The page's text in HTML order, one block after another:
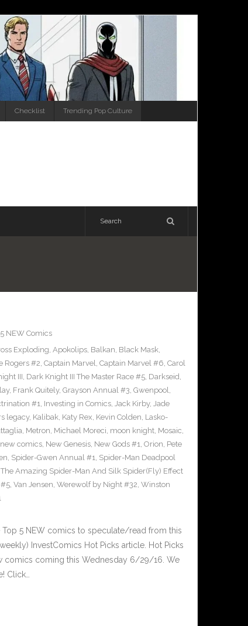
Checklist Trending Pop Culture
NEW Comics
Exploding, Apokolips, Balkan, Black Mask,
Rogers #2, Captain Marvel, Captain Marvel #6, Carol
III, Dark Knight III The Master Race #5, Darkseid,
, Frank Quitely, Grayson Annual #3, Gwenpool,
#1, Investing in Comics, Jack Kirby, Jade
legacy, Kalibak, Katy Rex, Kevin Colden, Lasko-
, Metron, Michael Moreci, moon knight, Mosaic,
new comics, New Genesis, New Gods #1, Orion, Pete
, Spider-Gwen Annual #1, Spider-Man Deadpool
The Amazing Spider-Man And Silk Spider(Fly) Effect
, Van Jensen, Werewolf by Night #32, Winston
5 NEW comics to speculate/read from this
InvestComics Hot Picks article. Hot Picks
comics coming this Wednesday 6/29/16. We
Click…